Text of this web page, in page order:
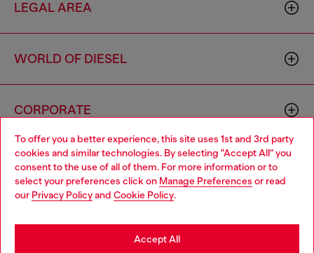
To offer you a better experience, this site uses 1st and 3rd party
cookies and similar technologies. By selecting "Accept All" you
consent to the use of all of them. For more information or to
select your preferences click on Manage Preferences or read
our Privacy Policyand Cookie Policy.
Accept All
LEGAL AREA
WORLD OF DIESEL
CORPORATE
Country: HK Language: EN
Choose your location
You are currently browsing Hong Kong SAR China website, but
it seems you may be based in United States